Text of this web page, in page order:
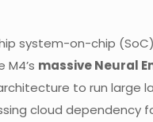
system-on-chip
massive Neural
to run large
cloud dependency